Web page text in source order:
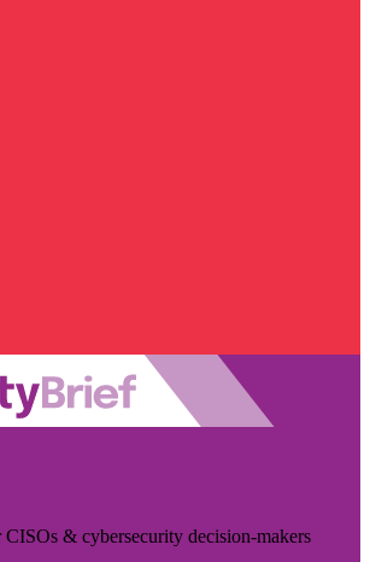
& cybersecurity decision-makers